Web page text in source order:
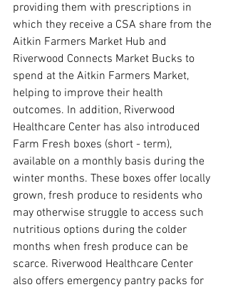
providing them with prescriptions in
which they receive a CSA share from the
Aitkin Farmers Market Hub and
Riverwood Connects Market Bucks to
spend at the Aitkin Farmers Market,
helping to improve their health
outcomes. In addition, Riverwood
Healthcare Center has also introduced
Farm Fresh boxes (short - term),
available on a monthly basis during the
winter months. These boxes offer locally
grown, fresh produce to residents who
may otherwise struggle to access such
nutritious options during the colder
months when fresh produce can be
scarce. Riverwood Healthcare Center
also offers emergency pantry packs for